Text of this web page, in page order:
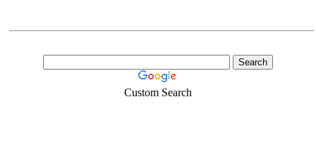
Custom Search